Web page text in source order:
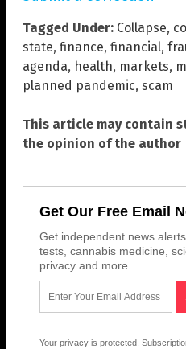
Tagged Under: Collapse,
state, finance, financial,
agenda, health, markets,
planned pandemic, scam
This article may contain
the opinion of the author
Get Our Free Email
Get independent news
tests, cannabis medicine,
privacy and more.
Your privacy is protected.